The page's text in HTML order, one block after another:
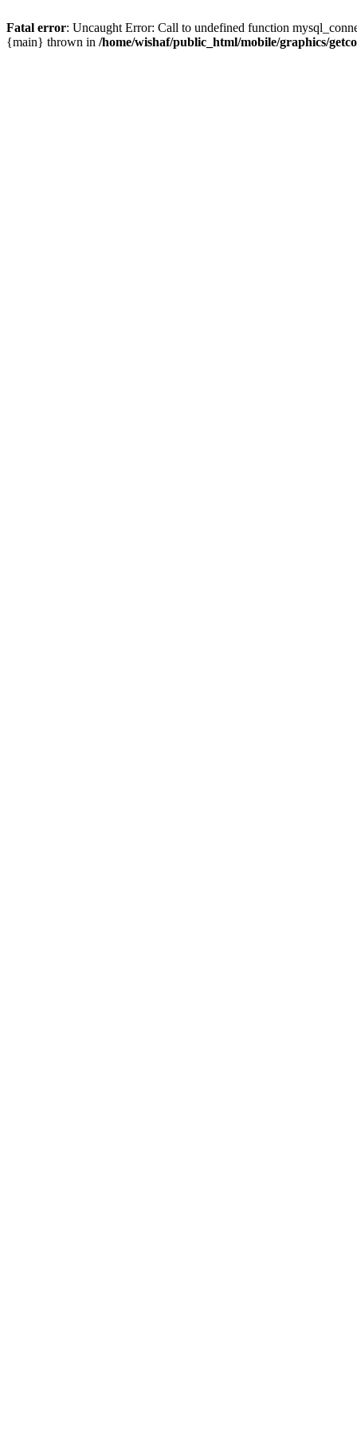
Fatal error: Uncaught Error: Call to undefined function
{main} thrown in /home/wishaf/public_html/mobile/graphics/